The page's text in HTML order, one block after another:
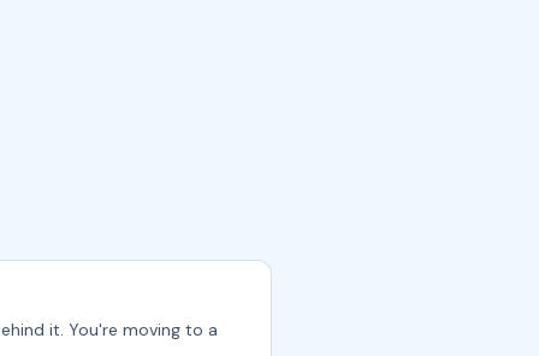
it. You're moving to a